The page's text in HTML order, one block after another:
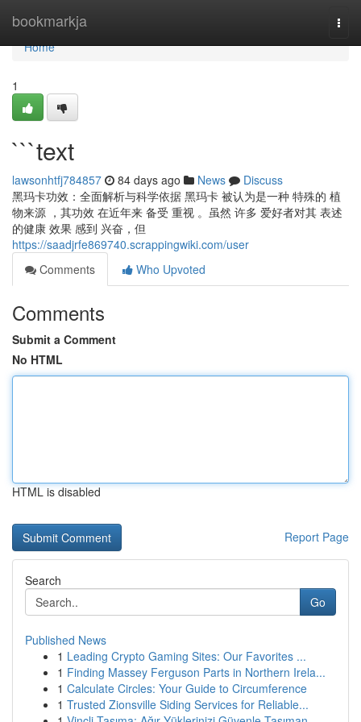
bookmarkja
Home
Home
1
```text
lawsonhtfj784857 84 days ago News
Discuss
黑玛卡功效：全面解析与科学依据 黑玛卡 被认为是一种 特殊的 植
物来源 ，其功效 在近年来 备受 重视 。虽然 许多 爱好者对其 表述
的健康 效果 感到 兴奋，但
https://saadjrfe869740.scrappingwiki.com/user
Comments
Who Upvoted
Comments
Submit a Comment
No HTML
HTML is disabled
Report Page
Search
Go
Published News
1 Leading Crypto Gaming Sites: Our Favorites ...
1 Finding Massey Ferguson Parts in Northern Irela...
1 Calculate Circles: Your Guide to Circumference
1 Trusted Zionsville Siding Services for Reliable...